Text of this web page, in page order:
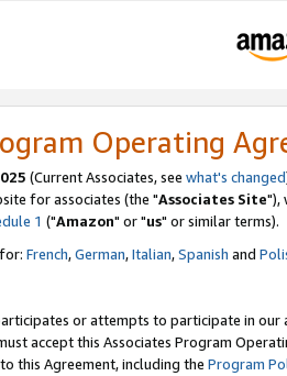
Operating
(Current Associates, see what's changed
for associates (the "Associates Site"),
1 ("Amazon" or "us" or similar terms).
French,German,Italian,Spanish and
or attempts to participate in our
accept this Associates Program
this Agreement, including the Program